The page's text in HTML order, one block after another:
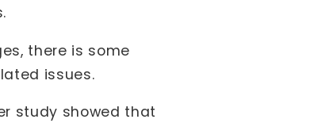
there is some
issues.
study showed that